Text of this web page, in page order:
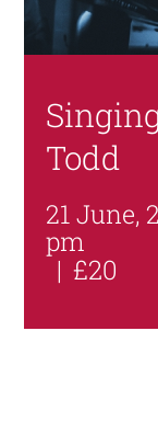
Todd
21 June,
pm
| £20